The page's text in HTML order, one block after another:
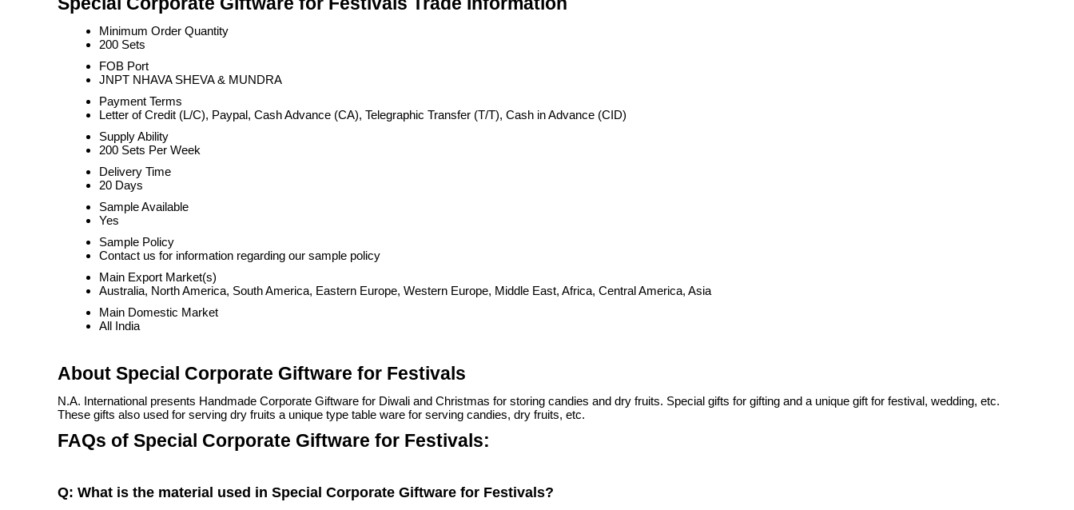
Minimum Order Quantity
200 Sets
FOB Port
JNPT NHAVA SHEVA & MUNDRA
Payment Terms
Letter of Credit (L/C), Paypal, Cash Advance (CA), Telegraphic Transfer (T/T), Cash in Advance (CID)
Supply Ability
200 Sets Per Week
Delivery Time
20 Days
Sample Available
Yes
Sample Policy
Contact us for information regarding our sample policy
Main Export Market(s)
Australia, North America, South America, Eastern Europe, Western Europe, Middle East, Africa, Central America, Asia
Main Domestic Market
All India
About Special Corporate Giftware for Festivals
N.A. International presents Handmade Corporate Giftware for Diwali and Christmas for storing candies and dry fruits. Special gifts for gifting and a unique gift for festival, wedding, etc.
These gifts also used for serving dry fruits a unique type table ware for serving candies, dry fruits, etc.
FAQs of Special Corporate Giftware for Festivals:
Q: What is the material used in Special Corporate Giftware for Festivals?